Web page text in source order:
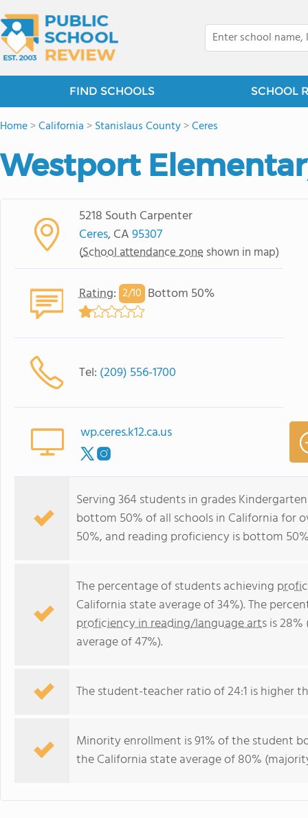
FIND SCHOOLS SCHOOL
Home>California >Stanislaus County>Ceres
Westport
5218 South Carpenter
Ceres, CA95307
(School attendance zone shown in map)
Rating: 2/10 Bottom 50%
Tel: (209) 556-1700
wp.ceres.k12.ca.us
Serving 364 students in grades
bottom 50% of all schools in California for
50%, and reading proficiency is bottom
The percentage of students achieving
California state average of 34%). The
proficiency in reading/language artsis
average of 47%).
The student-teacher ratio of 24:1 is higher
Minority enrollment is 91% of the student
the California state average of 80%